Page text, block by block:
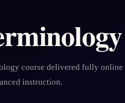
course delivered fully online
instruction.